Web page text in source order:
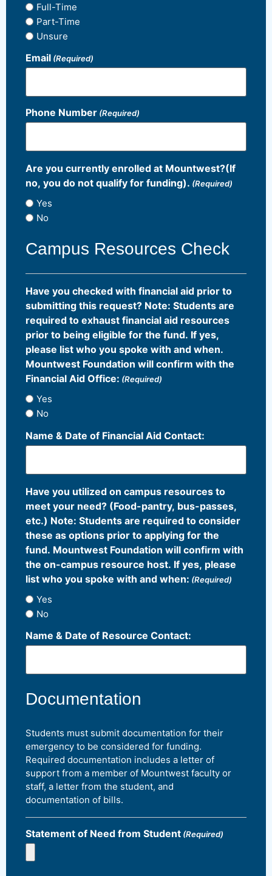
Full-Time
Part-Time
Unsure
Email (Required)
Phone Number (Required)
Are you currently enrolled at Mountwest?(If
no, you do not qualify for funding). (Required)
Yes
No
Campus Resources Check
Have you checked with financial aid prior to
submitting this request? Note: Students are
required to exhaust financial aid resources
prior to being eligible for the fund. If yes,
please list who you spoke with and when.
Mountwest Foundation will confirm with the
Financial Aid Office: (Required)
Yes
No
Name & Date of Financial Aid Contact:
Have you utilized on campus resources to
meet your need? (Food-pantry, bus-passes,
etc.) Note: Students are required to consider
these as options prior to applying for the
fund. Mountwest Foundation will confirm with
the on-campus resource host. If yes, please
list who you spoke with and when: (Required)
Yes
No
Name & Date of Resource Contact:
Documentation
Students must submit documentation for their
emergency to be considered for funding.
Required documentation includes a letter of
support from a member of Mountwest faculty or
staff, a letter from the student, and
documentation of bills.
Statement of Need from Student (Required)